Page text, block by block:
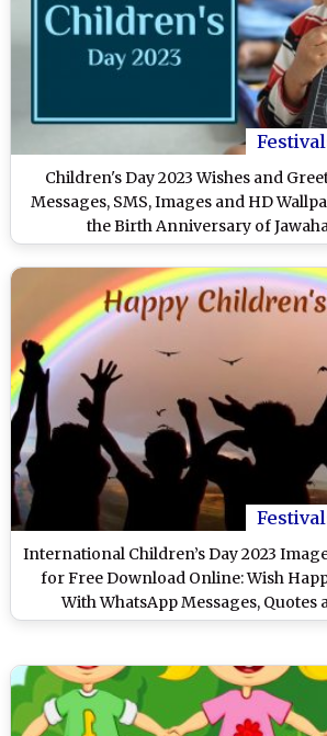
Children's Day 2023 Wishes and
Messages, SMS, Images and HD
the Birth Anniversary of
International Children’s Day 2023
for Free Download Online: Wish
With WhatsApp Messages, Quotes